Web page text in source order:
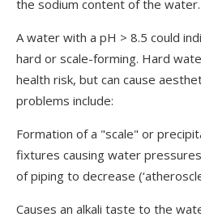
the sodium content of the water.
A water with a pH > 8.5 could
hard or scale-forming. Hard
health risk, but can cause
problems include:
Formation of a "scale" or
fixtures causing water
of piping to decrease
Causes an alkali taste to the